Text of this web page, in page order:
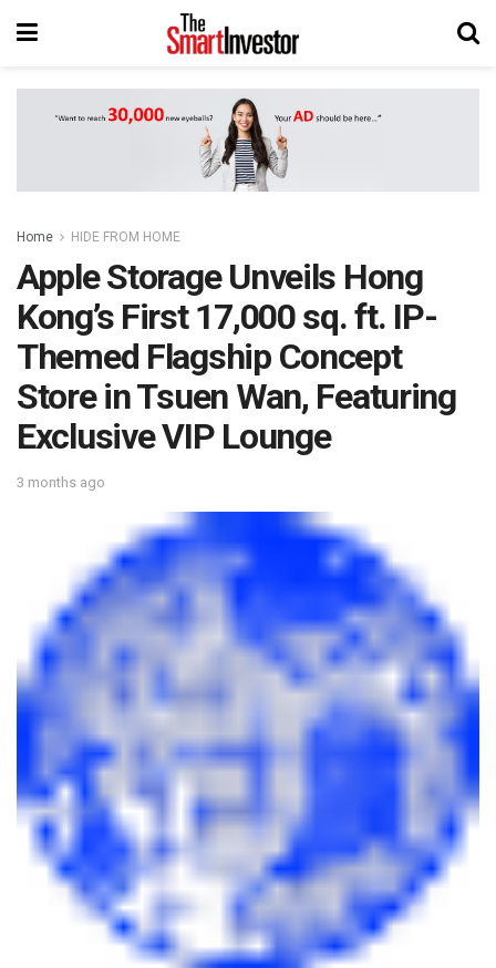
Home HIDE FROM HOME
Apple Storage Unveils Hong
Kong’s First 17,000 sq. ft. IP-
Themed Flagship Concept
Store in Tsuen Wan, Featuring
Exclusive VIP Lounge
3 months ago